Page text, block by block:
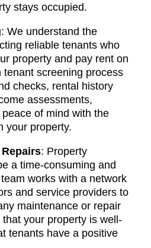
stays occupied.
: We understand the
reliable tenants who
property and pay rent on
tenant screening process
checks, rental history
assessments,
of mind with the
your property.
: Property
a time-consuming and
works with a network
and service providers to
maintenance or repair
your property is well-
tenants have a positive